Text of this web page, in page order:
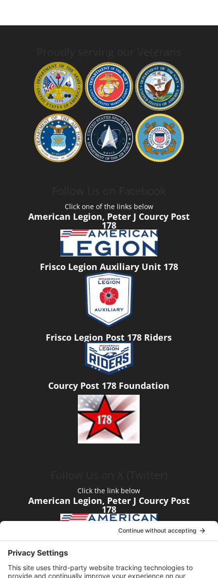
Click one of the links below
American Legion, Peter J Courcy Post
178
Frisco Legion Auxiliary Unit 178
Frisco Legion Post 178 Riders
Courcy Post 178 Foundation
Click the link below
American Legion, Peter J Courcy Post
178
Visit our YouTube Channel